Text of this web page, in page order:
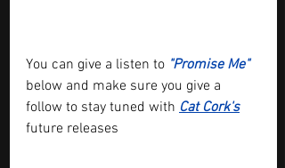
You can give a listen to "Promise Me"
below and make sure you give a
follow to stay tuned with Cat Cork's
future releases